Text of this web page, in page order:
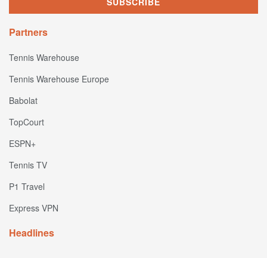
Partners
Tennis Warehouse
Tennis Warehouse Europe
Babolat
TopCourt
ESPN+
Tennis TV
P1 Travel
Express VPN
Headlines